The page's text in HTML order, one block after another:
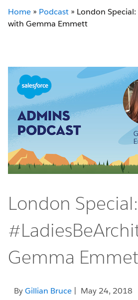
Home » Podcast » London
with Gemma Emmett
London Special:
Gemma
ByGillian Bruce | May 24, 2018